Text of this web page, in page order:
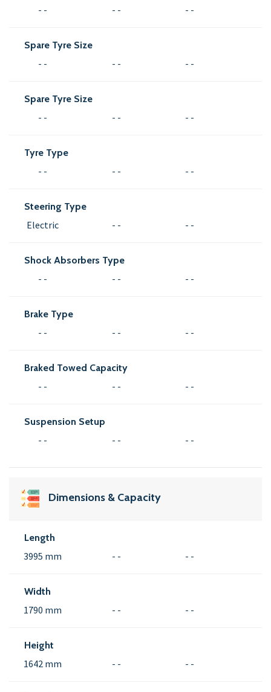
- - - - - -
Spare Tyre Size
- - - - - -
Spare Tyre Size
- - - - - -
Tyre Type
- - - - - -
Steering Type
Electric - - - -
Shock Absorbers Type
- - - - - -
Brake Type
- - - - - -
Braked Towed Capacity
- - - - - -
Suspension Setup
- - - - - -
Dimensions & Capacity
Length
3995 mm - - - -
Width
1790 mm - - - -
Height
1642 mm - - - -